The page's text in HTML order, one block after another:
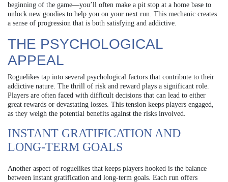
beginning of the game—you’ll often make a pit stop at a home base to
unlock new goodies to help you on your next run. This mechanic creates
a sense of progression that is both satisfying and addictive.
THE PSYCHOLOGICAL
APPEAL
Roguelikes tap into several psychological factors that contribute to their
addictive nature. The thrill of risk and reward plays a significant role.
Players are often faced with difficult decisions that can lead to either
great rewards or devastating losses. This tension keeps players engaged,
as they weigh the potential benefits against the risks involved.
INSTANT GRATIFICATION AND
LONG-TERM GOALS
Another aspect of roguelikes that keeps players hooked is the balance
between instant gratification and long-term goals. Each run offers